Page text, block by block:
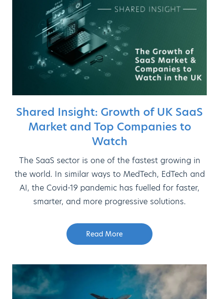
Shared Insight: Growth of UK SaaS
Market and Top Companies to
Watch
The SaaS sector is one of the fastest growing in
the world. In similar ways to MedTech, EdTech and
AI, the Covid-19 pandemic has fuelled for faster,
smarter, and more progressive solutions.
Read More